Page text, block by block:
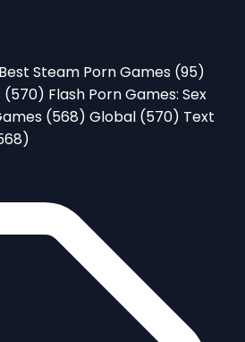
Best Steam Porn Games (95)
(570) Flash Porn Games: Sex
(568) Global (570) Text